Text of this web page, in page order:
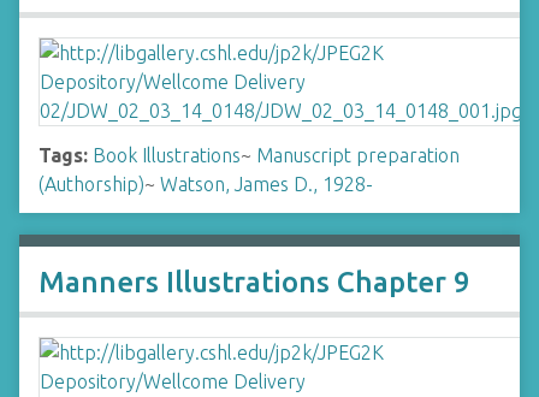
Tags: Book Illustrations~ Manuscript preparation
(Authorship)~ Watson, James D., 1928-
Manners Illustrations Chapter 9